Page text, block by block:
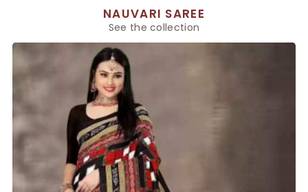
NAUVARI SAREE
See the collection